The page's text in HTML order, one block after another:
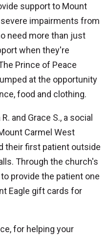
support to Mount
impairments from
need more than just
when they're
Prince of Peace
at the opportunity
food and clothing.
and Grace S., a social
Carmel West
their first patient outside
Through the church's
provide the patient one
Eagle gift cards for
for helping your